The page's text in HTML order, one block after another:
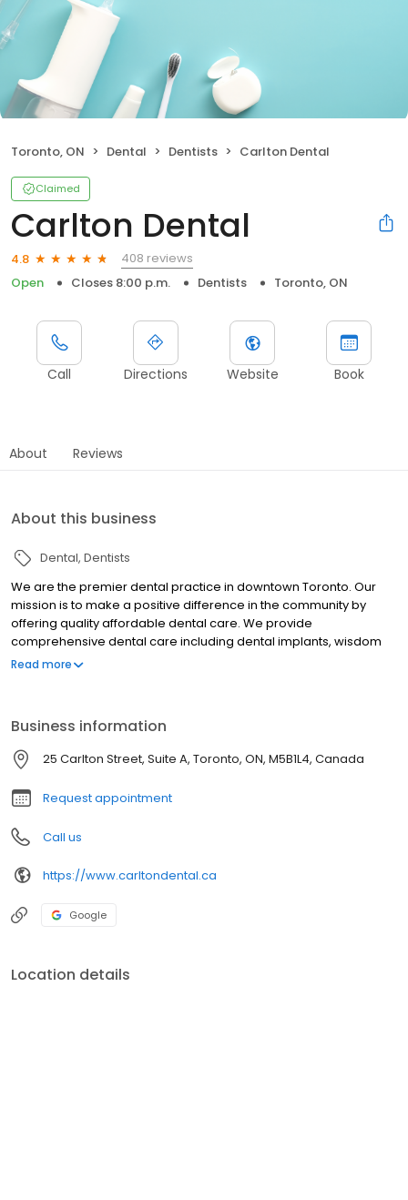
Toronto, ON Dental Dentists Carlton Dental
Claimed
Carlton Dental
4.8
408 reviews
Open
Closes 8:00 p.m. Dentists Toronto, ON
Call Directions Website Book
About Reviews
About this business
Dental Dentists
We are the premier dental practice in downtown Toronto. Our
mission is to make a positive difference in the community by
offering quality affordable dental care. We provide
comprehensive dental care including dental implants, wisdom
teeth extractions, cosmetic dentistry and veneers, root canals,
exceptional judgment free dental care so that you never feel
ashamed for missing out on dental appointments. Call our office
today at 416-593-5333
Read more
Business information
25 Carlton Street, Suite A, Toronto, ON, M5B1L4, Canada
Request appointment
Call us
https://www.carltondental.ca
Google
Location details